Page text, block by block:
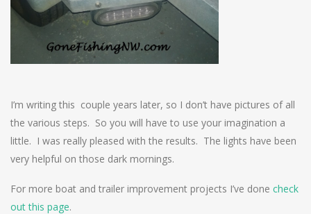
I’m writing this couple years later, so I don’t have pictures of all
the various steps. So you will have to use your imagination a
little. I was really pleased with the results. The lights have been
very helpful on those dark mornings.
For more boat and trailer improvement projects I’ve done check
out this page.